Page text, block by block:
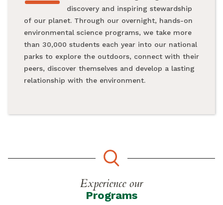
discovery and inspiring stewardship
of our planet. Through our overnight, hands-on
environmental science programs, we take more
than 30,000 students each year into our national
parks to explore the outdoors, connect with their
peers, discover themselves and develop a lasting
relationship with the environment.
Experience our
Programs